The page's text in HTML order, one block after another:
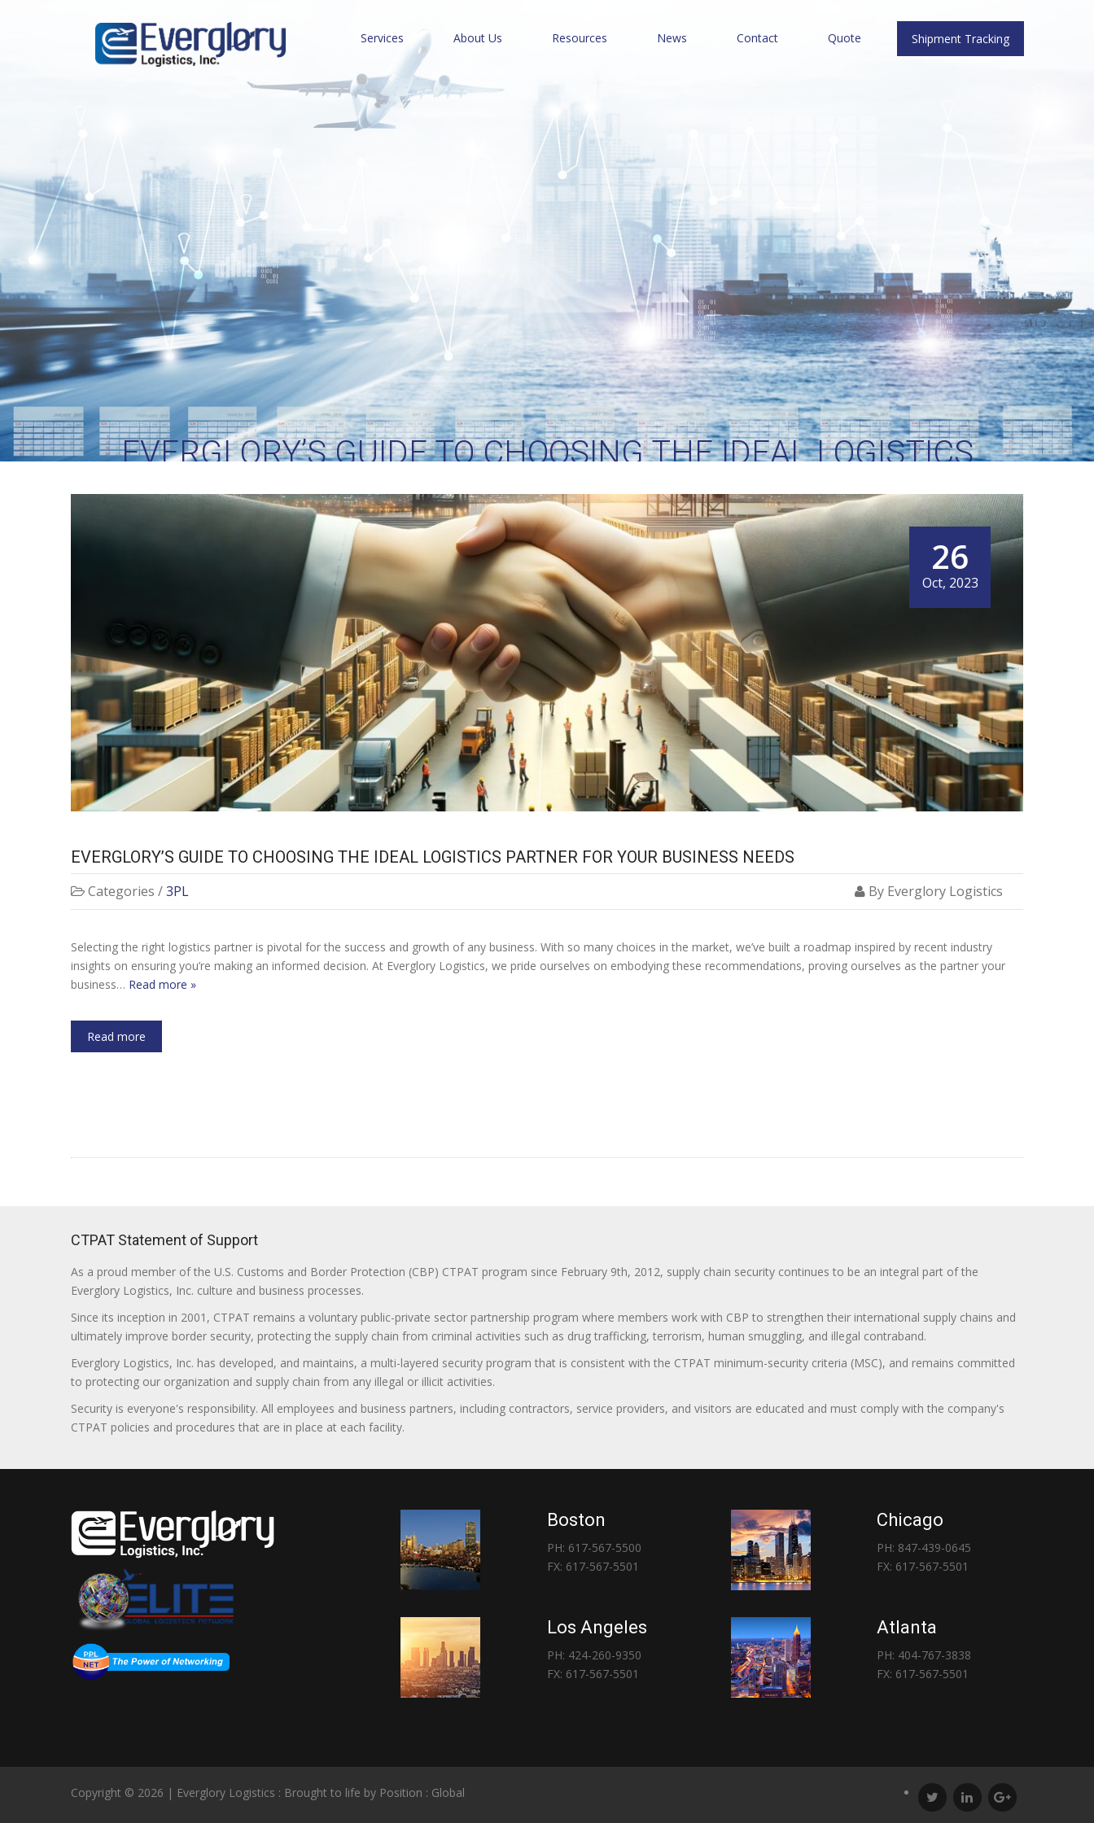
Services About Us Resources News Contact Quote Shipment Tracking
EVERGLORY’S GUIDE TO CHOOSING THE IDEAL LOGISTICS
PARTNER FOR YOUR BUSINESS NEEDS
26
Oct, 2023
EVERGLORY’S GUIDE TO CHOOSING THE IDEAL LOGISTICS PARTNER FOR YOUR BUSINESS NEEDS
Categories /3PL By Everglory Logistics
Selecting the right logistics partner is pivotal for the success and growth of any business. With so many choices in the market, we’ve built a roadmap inspired by recent industry
insights on ensuring you’re making an informed decision. At Everglory Logistics, we pride ourselves on embodying these recommendations, proving ourselves as the partner your
business… Read more »
Read more
CTPAT Statement of Support
As a proud member of the U.S. Customs and Border Protection (CBP) CTPAT program since February 9th, 2012, supply chain security continues to be an integral part of the
Everglory Logistics, Inc. culture and business processes.
Since its inception in 2001, CTPAT remains a voluntary public-private sector partnership program where members work with CBP to strengthen their international supply chains and
ultimately improve border security, protecting the supply chain from criminal activities such as drug trafficking, terrorism, human smuggling, and illegal contraband.
Everglory Logistics, Inc. has developed, and maintains, a multi-layered security program that is consistent with the CTPAT minimum-security criteria (MSC), and remains committed
to protecting our organization and supply chain from any illegal or illicit activities.
Security is everyone's responsibility. All employees and business partners, including contractors, service providers, and visitors are educated and must comply with the company's
CTPAT policies and procedures that are in place at each facility.
Boston
PH: 617-567-5500
FX: 617-567-5501
Chicago
PH: 847-439-0645
FX: 617-567-5501
Los Angeles
PH: 424-260-9350
FX: 617-567-5501
Atlanta
PH: 404-767-3838
FX: 617-567-5501
Copyright © 2026 | Everglory Logistics : Brought to life by Position : Global